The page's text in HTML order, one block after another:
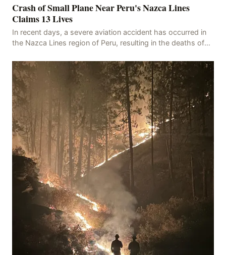
Crash of Small Plane Near Peru's Nazca Lines
Claims 13 Lives
In recent days, a severe aviation accident has occurred in
the Nazca Lines region of Peru, resulting in the deaths of